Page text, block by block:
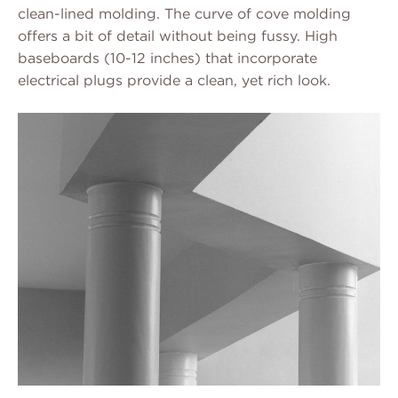
clean-lined molding. The curve of cove molding
offers a bit of detail without being fussy. High
baseboards (10-12 inches) that incorporate
electrical plugs provide a clean, yet rich look.